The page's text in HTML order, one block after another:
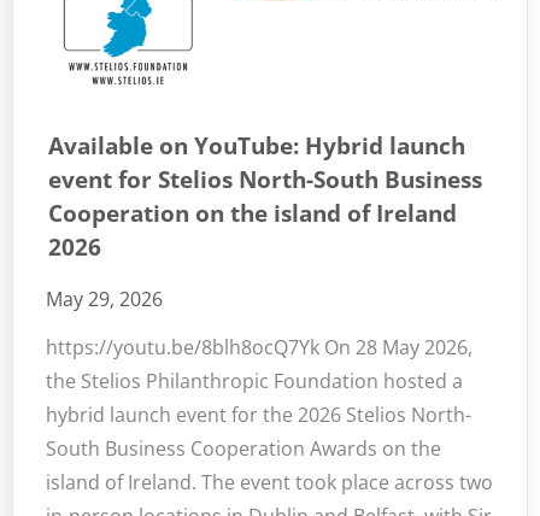
Available on YouTube: Hybrid launch
event for Stelios North-South Business
Cooperation on the island of Ireland
2026
May 29, 2026
https://youtu.be/8blh8ocQ7Yk On 28 May 2026,
the Stelios Philanthropic Foundation hosted a
hybrid launch event for the 2026 Stelios North-
South Business Cooperation Awards on the
island of Ireland. The event took place across two